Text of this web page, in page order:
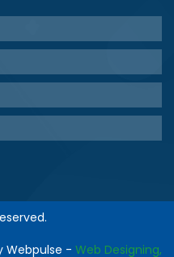
Webpulse - Web Designing,